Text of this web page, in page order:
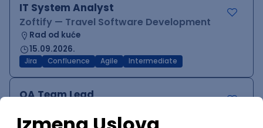
IT System Analyst
Zoftify — Travel Software Development
Rad od kuće
15.09.2026.
Jira Confluence Agile Intermediate
QA Team Lead
Rad od kuće